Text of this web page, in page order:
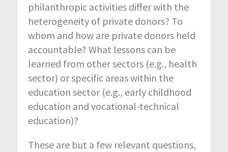
philanthropic activities differ with the
heterogeneity of private donors? To
whom and how are private donors held
accountable? What lessons can be
learned from other sectors (e.g., health
sector) or specific areas within the
education sector (e.g., early childhood
education and vocational-technical
education)?
These are but a few relevant questions,